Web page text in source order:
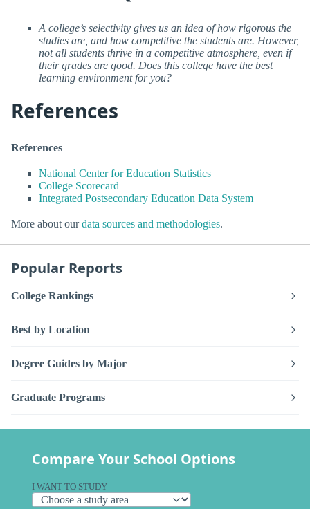
A college’s selectivity gives us an idea of how rigorous the
studies are, and how competitive the students are. However,
not all students thrive in a competitive atmosphere, even if
their grades are good. Does this college have the best
learning environment for you?
References
References
National Center for Education Statistics
College Scorecard
Integrated Postsecondary Education Data System
More about ourdata sources and methodologies.
Popular Reports
College Rankings
Best by Location
Degree Guides by Major
Graduate Programs
Compare Your School Options
I WANT TO STUDY